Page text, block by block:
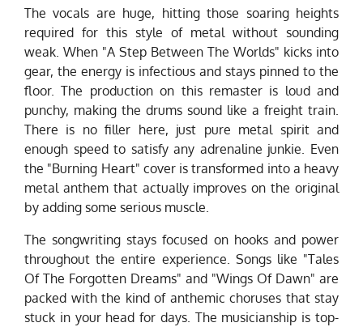
The vocals are huge, hitting those soaring heights
required for this style of metal without sounding
weak. When "A Step Between The Worlds" kicks into
gear, the energy is infectious and stays pinned to the
floor. The production on this remaster is loud and
punchy, making the drums sound like a freight train.
There is no filler here, just pure metal spirit and
enough speed to satisfy any adrenaline junkie. Even
the "Burning Heart" cover is transformed into a heavy
metal anthem that actually improves on the original
by adding some serious muscle.
The songwriting stays focused on hooks and power
throughout the entire experience. Songs like "Tales
Of The Forgotten Dreams" and "Wings Of Dawn" are
packed with the kind of anthemic choruses that stay
stuck in your head for days. The musicianship is top-